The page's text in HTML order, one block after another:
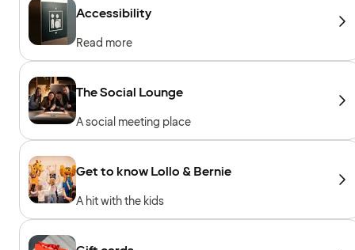
Accessibility
Read more
The Social Lounge
A social meeting place
Get to know Lollo & Bernie
A hit with the kids